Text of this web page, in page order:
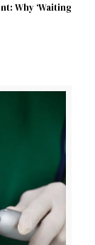
Why ‘Waiting